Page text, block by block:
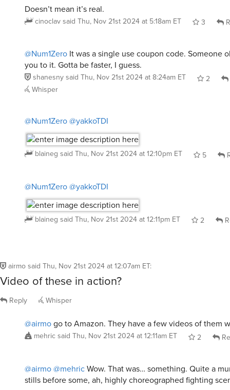
Doesn’t mean it’s real.
cinoclavsaid Thu, Nov 21st 2024 at 5:18am ET 3
@Num1Zero It was a single use coupon code. Someone
you to it. Gotta be faster, I guess.
shanesnysaid Thu, Nov 21st 2024 at 8:24am ET 2
Whisper
@Num1Zero@yakkoTDI
blaineg said Thu, Nov 21st 2024 at 12:10pm ET 5
@Num1Zero@yakkoTDI
blaineg said Thu, Nov 21st 2024 at 12:11pm ET 2
airmosaid Thu, Nov 21st 2024 at 12:07am ET:
Video of these in action?
Reply Whisper
@airmogo to Amazon. They have a few videos of them
mehricsaid Thu, Nov 21st 2024 at 12:11am ET 2
@airmo@mehricWow. That was… something. Quite a
stills before some, ah, highly choreographed fighting